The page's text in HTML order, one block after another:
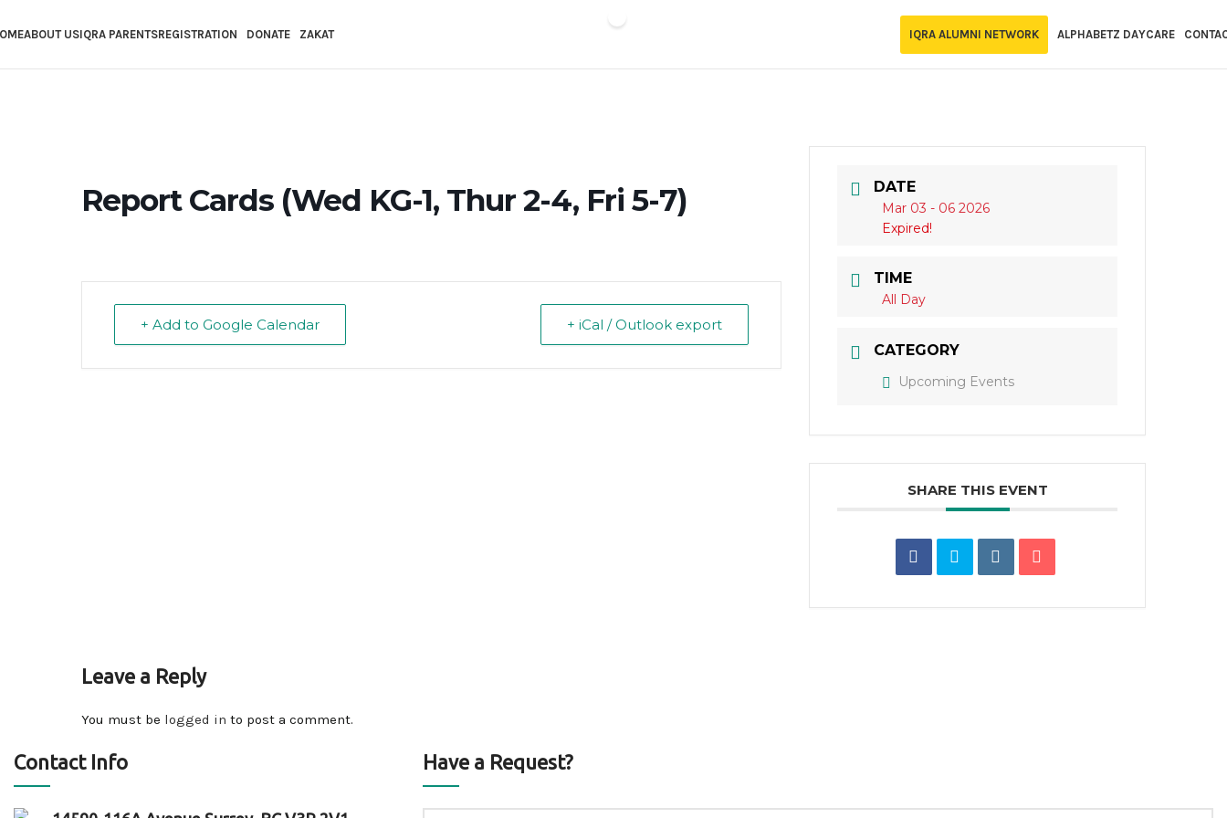
ABOUT USIQRA PARENTSREGISTRATION DONATE ZAKAT IQRA ALUMNI NETWORK ALPHABETZ DAYCARE
Report Cards (Wed KG-1, Thur 2-4, Fri 5-7)
+ Add to Google Calendar + iCal / Outlook export
DATE
Mar 03 - 06 2026
Expired!
TIME
All Day
CATEGORY
Upcoming Events
SHARE THIS EVENT
Leave a Reply
You must be logged in to post a comment.
Contact Info Have a Request?